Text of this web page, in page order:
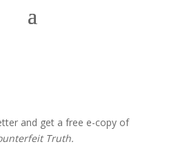
and get a free e-copy of
Truth.